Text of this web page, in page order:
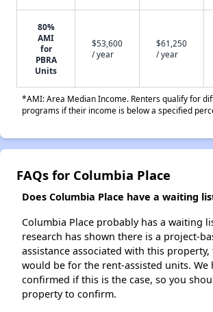
80%
AMI
for
PBRA
Units
$53,600
/ year
$61,250
/ year
*AMI: Area Median Income. Renters qualify for
programs if their income is below a specified
FAQs for Columbia Place
Does Columbia Place have a waiting
Columbia Place probably has a waiting
research has shown there is a project-
assistance associated with this
would be for the rent-assisted units. We
confirmed if this is the case, so you
property to confirm.